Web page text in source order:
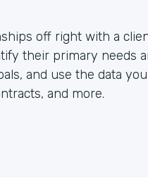
off right with a
their primary needs
and use the data
and more.